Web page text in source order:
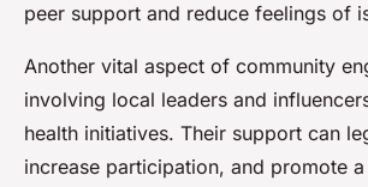
peer support and reduce feelings of
Another vital aspect of community
involving local leaders and
health initiatives. Their support can
increase participation, and promote